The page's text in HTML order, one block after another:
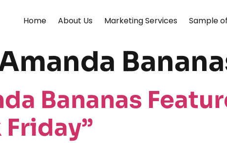
Home About Us Marketing Services Sample
Bananas